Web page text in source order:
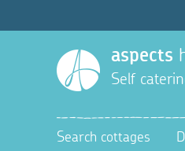
aspects
Self
Search cottages